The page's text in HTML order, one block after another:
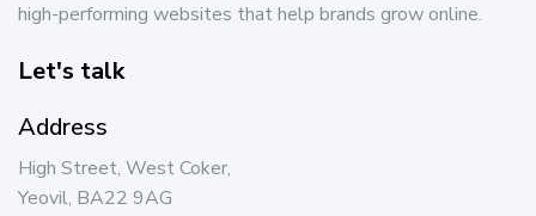
high-performing websites that help brands grow online.
Let's talk
Address
High Street, West Coker,
Yeovil, BA22 9AG